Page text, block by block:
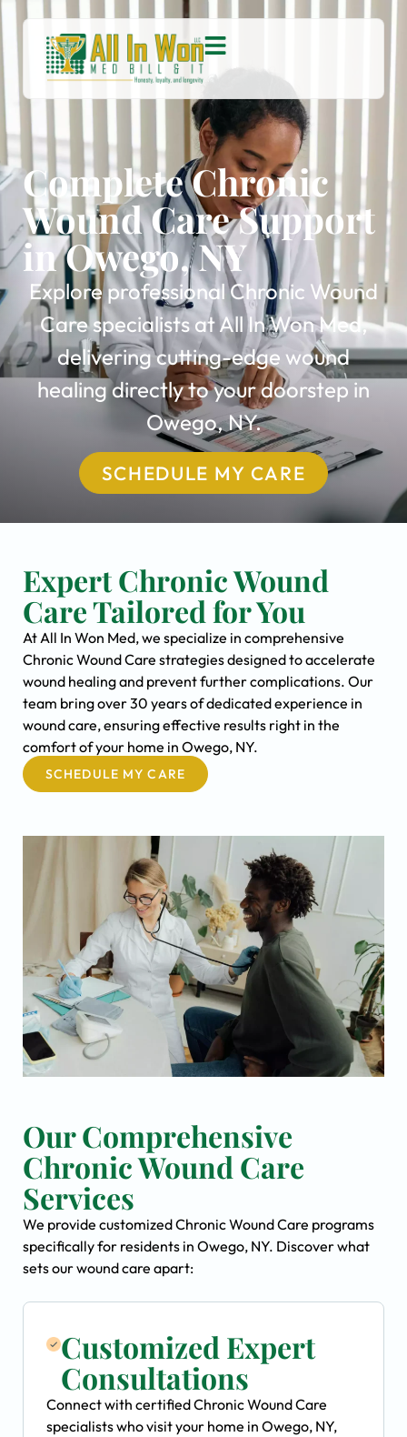
Complete Chronic
Wound Care Support
in Owego, NY
Explore professional Chronic Wound
Care specialists at All In Won Med,
delivering cutting-edge wound
healing directly to your doorstep in
Owego, NY.
SCHEDULE MY CARE
Expert Chronic Wound
Care Tailored for You
At All In Won Med, we specialize in comprehensive
Chronic Wound Care strategies designed to accelerate
wound healing and prevent further complications. Our
team bring over 30 years of dedicated experience in
wound care, ensuring effective results right in the
comfort of your home in Owego, NY.
SCHEDULE MY CARE
Our Comprehensive
Chronic Wound Care
Services
We provide customized Chronic Wound Care programs
specifically for residents in Owego, NY. Discover what
sets our wound care apart:
Customized Expert
Consultations
Connect with certified Chronic Wound Care
specialists who visit your home in Owego, NY,